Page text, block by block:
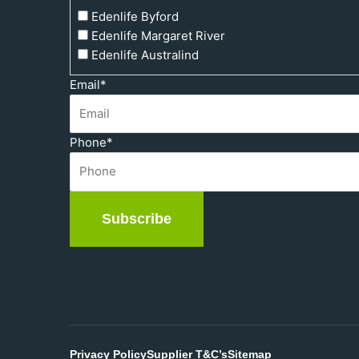
Edenlife Byford
Edenlife Margaret River
Edenlife Australind
Email*
Phone*
Subscribe
Privacy PolicySupplier T&C’sSitemap